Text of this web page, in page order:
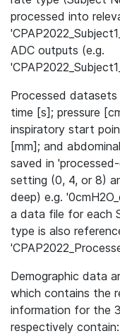
processed into
ADC outputs (e.g.
Processed
time [s]; pressure
inspiratory start
[mm]; and
saved in
setting (0, 4, or 8)
deep) e.g.
a data file for each
type is also
Demographic data
which contains the
information for the
respectively